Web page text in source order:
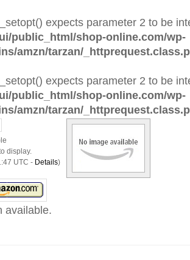
expects parameter 2 to be
public_html/shop-online.com/wp-
amzn/tarzan/
expects parameter 2 to be
public_html/shop-online.com/wp-
amzn/tarzan/
display.
UTC - Details)
available.